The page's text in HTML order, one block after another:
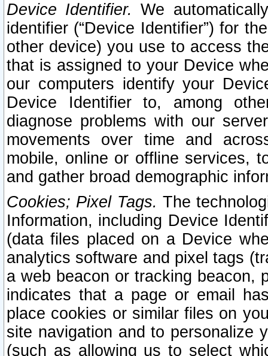
Device Identifier. We
identifier (“Device Identifier”) for
other device) you use to access
that is assigned to your Device
our computers identify your
Device Identifier to, among
diagnose problems with our
movements over time and
mobile, online or offline services,
and gather broad demographic
Cookies; Pixel Tags. The
Information, including Device
(data files placed on a Device
analytics software and pixel tags
a web beacon or tracking beacon,
indicates that a page or email
place cookies or similar files on
site navigation and to personalize
(such as allowing us to select